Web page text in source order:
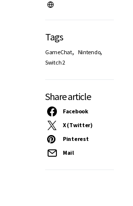
Tags
GameChat, Nintendo,
Switch 2
Share article
Facebook
X (Twitter)
Pinterest
Mail